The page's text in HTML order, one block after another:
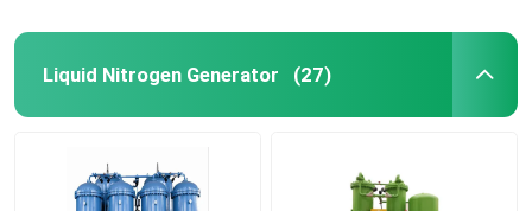
Liquid Nitrogen Generator (27)